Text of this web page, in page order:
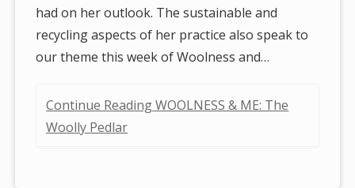
had on her outlook. The sustainable and
recycling aspects of her practice also speak to
our theme this week of Woolness and…
Continue Reading WOOLNESS & ME: The
Woolly Pedlar